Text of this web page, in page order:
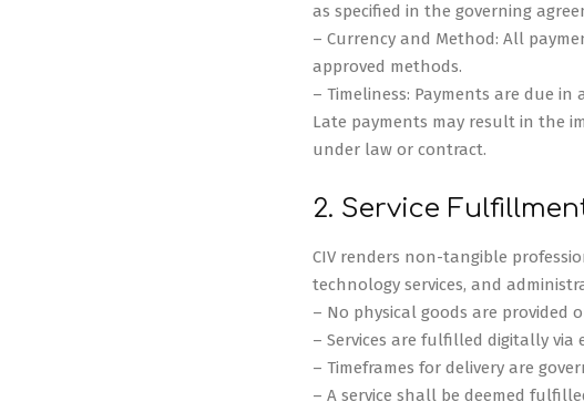
as specified in the governing
– Currency and Method: All
approved methods.
– Timeliness: Payments are due
Late payments may result in the
under law or contract.
2. Service
CIV renders non-tangible
technology services, and
– No physical goods are provided
– Services are fulfilled digitally via
– Timeframes for delivery are
– A service shall be deemed